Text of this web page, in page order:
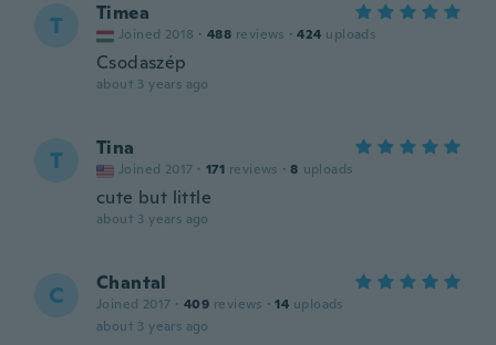
T Timea
Joined 2018 · 488 reviews · 424 uploads
Csodaszép
about 3 years ago
T Tina
Joined 2017 · 171 reviews · 8 uploads
cute but little
about 3 years ago
C Chantal
Joined 2017 · 409 reviews · 14 uploads
about 3 years ago